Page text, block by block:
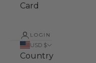
Card
LOGIN
USD $
Country